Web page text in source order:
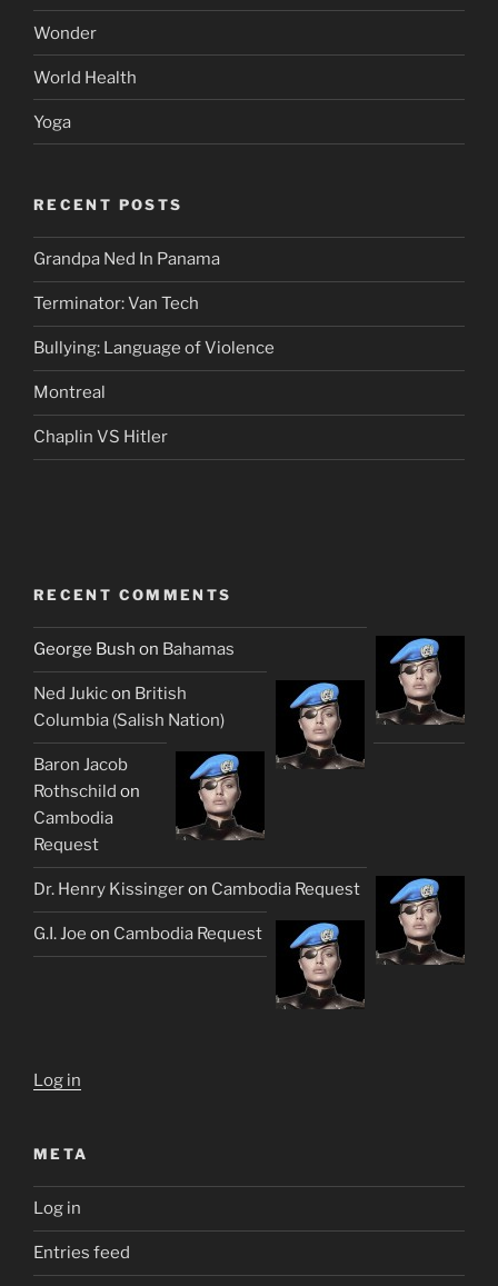
Wonder
World Health
Yoga
RECENT POSTS
Grandpa Ned In Panama
Terminator: Van Tech
Bullying: Language of Violence
Montreal
Chaplin VS Hitler
RECENT COMMENTS
George Bush on Bahamas
Ned Jukicon British
Columbia (Salish Nation)
Baron Jacob
Rothschild on
Cambodia
Request
Dr. Henry Kissingeron Cambodia Request
G.I. Joe on Cambodia Request
Log in
META
Log in
Entries feed